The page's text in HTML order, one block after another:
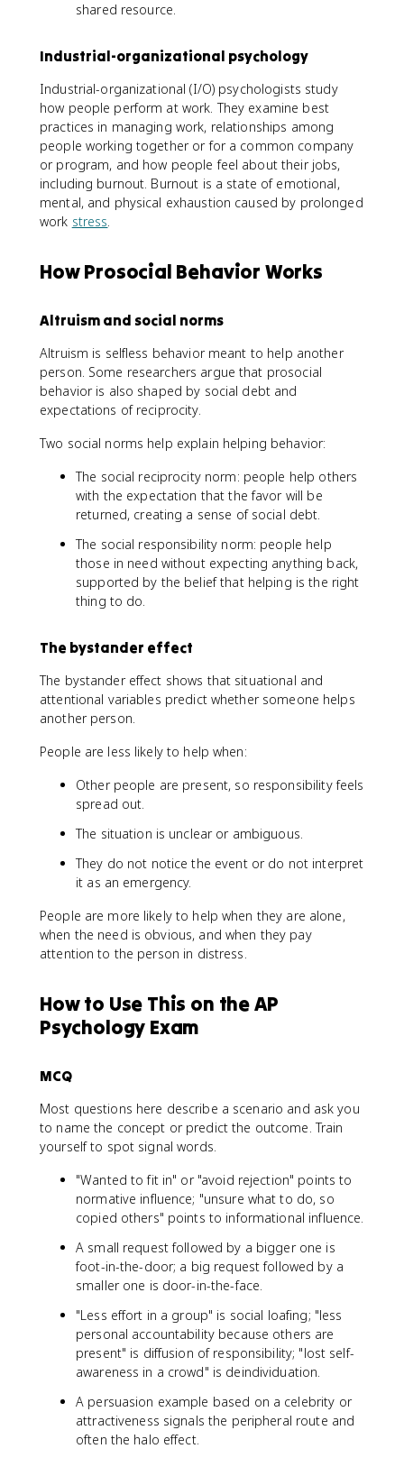
shared resource.
Industrial-organizational psychology
Industrial-organizational (I/O) psychologists study
how people perform at work. They examine best
practices in managing work, relationships among
people working together or for a common company
or program, and how people feel about their jobs,
including burnout. Burnout is a state of emotional,
mental, and physical exhaustion caused by prolonged
work stress.
How Prosocial Behavior Works
Altruism and social norms
Altruism is selfless behavior meant to help another
person. Some researchers argue that prosocial
behavior is also shaped by social debt and
expectations of reciprocity.
Two social norms help explain helping behavior:
The social reciprocity norm: people help others
with the expectation that the favor will be
returned, creating a sense of social debt.
The social responsibility norm: people help
those in need without expecting anything back,
supported by the belief that helping is the right
thing to do.
The bystander effect
The bystander effect shows that situational and
attentional variables predict whether someone helps
another person.
People are less likely to help when:
Other people are present, so responsibility feels
spread out.
The situation is unclear or ambiguous.
They do not notice the event or do not interpret
it as an emergency.
People are more likely to help when they are alone,
when the need is obvious, and when they pay
attention to the person in distress.
How to Use This on the AP
Psychology Exam
MCQ
Most questions here describe a scenario and ask you
to name the concept or predict the outcome. Train
yourself to spot signal words.
"Wanted to fit in" or "avoid rejection" points to
normative influence; "unsure what to do, so
copied others" points to informational influence.
A small request followed by a bigger one is
foot-in-the-door; a big request followed by a
smaller one is door-in-the-face.
"Less effort in a group" is social loafing; "less
personal accountability because others are
present" is diffusion of responsibility; "lost self-
awareness in a crowd" is deindividuation.
A persuasion example based on a celebrity or
attractiveness signals the peripheral route and
often the halo effect.